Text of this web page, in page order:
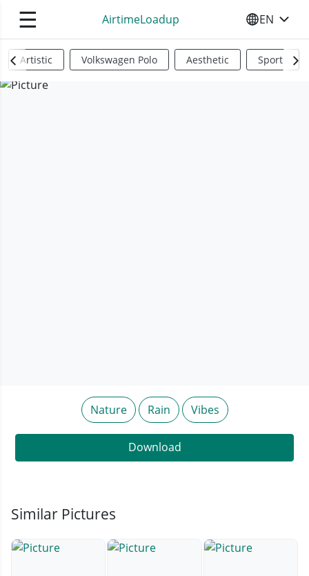
☰ AirtimeLoadup SELECT
EN
Artistic Volkswagen Polo Aesthetic Sports
Nature Rain Vibes
Download
Similar Pictures